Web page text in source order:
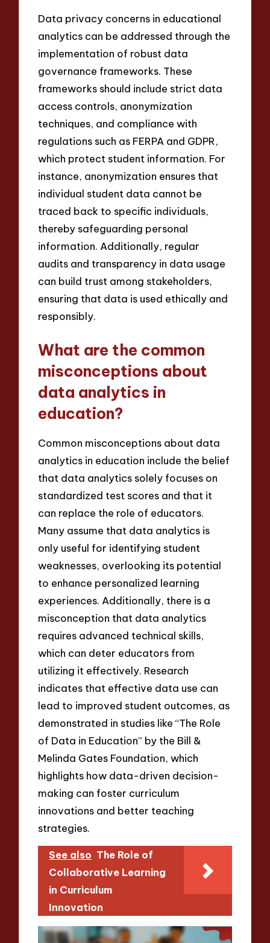
Data privacy concerns in educational
analytics can be addressed through the
implementation of robust data
governance frameworks. These
frameworks should include strict data
access controls, anonymization
techniques, and compliance with
regulations such as FERPA and GDPR,
which protect student information. For
instance, anonymization ensures that
individual student data cannot be
traced back to specific individuals,
thereby safeguarding personal
information. Additionally, regular
audits and transparency in data usage
can build trust among stakeholders,
ensuring that data is used ethically and
responsibly.
What are the common
misconceptions about
data analytics in
education?
Common misconceptions about data
analytics in education include the belief
that data analytics solely focuses on
standardized test scores and that it
can replace the role of educators.
Many assume that data analytics is
only useful for identifying student
weaknesses, overlooking its potential
to enhance personalized learning
experiences. Additionally, there is a
misconception that data analytics
requires advanced technical skills,
which can deter educators from
utilizing it effectively. Research
indicates that effective data use can
lead to improved student outcomes, as
demonstrated in studies like “The Role
of Data in Education” by the Bill &
Melinda Gates Foundation, which
highlights how data-driven decision-
making can foster curriculum
innovations and better teaching
strategies.
See also The Role of
Collaborative Learning
in Curriculum
Innovation